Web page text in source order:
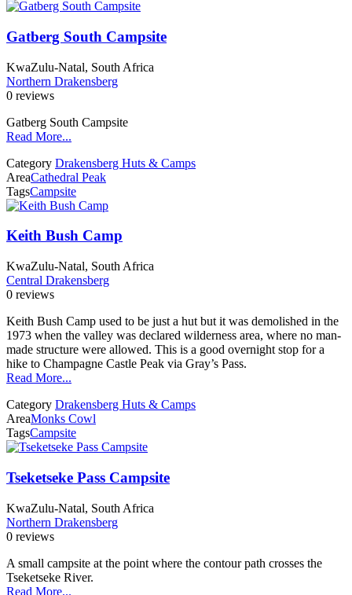
Gatberg South Campsite
KwaZulu-Natal, South Africa
Northern Drakensberg
0 reviews
Gatberg South Campsite
Read More...
Category Drakensberg Huts & Camps
AreaCathedral Peak
TagsCampsite
Keith Bush Camp
KwaZulu-Natal, South Africa
Central Drakensberg
0 reviews
Keith Bush Camp used to be just a hut but it was demolished in the
1973 when the valley was declared wilderness area, where no man-
made structure were allowed. This is a good overnight stop for a
hike to Champagne Castle Peak via Gray’s Pass.
Read More...
Category Drakensberg Huts & Camps
AreaMonks Cowl
TagsCampsite
Tseketseke Pass Campsite
KwaZulu-Natal, South Africa
Northern Drakensberg
0 reviews
A small campsite at the point where the contour path crosses the
Tseketseke River.
Read More...